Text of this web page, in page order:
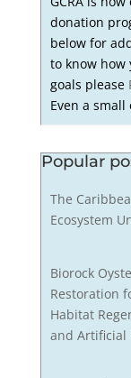
donation
below for
to know how
goals please
Even a
Popular
The
Ecosystem
Biorock
Restoration
Habitat
and Artificial